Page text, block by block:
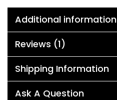
Additional information
Reviews (1)
Shipping Information
Ask A Question